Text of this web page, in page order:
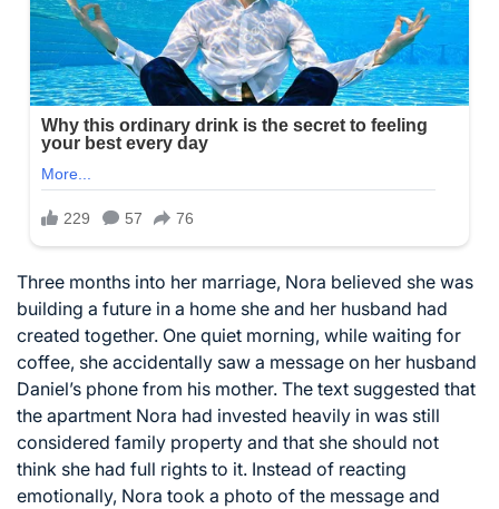
Three months into her marriage, Nora believed she was
building a future in a home she and her husband had
created together. One quiet morning, while waiting for
coffee, she accidentally saw a message on her husband
Daniel’s phone from his mother. The text suggested that
the apartment Nora had invested heavily in was still
considered family property and that she should not
think she had full rights to it. Instead of reacting
emotionally, Nora took a photo of the message and